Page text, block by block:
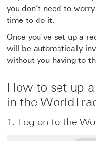
you don’t need to
time to do it.
Once you’ve set up a
will be automatically
without you having to
How to set up
in the
1. Log on to the